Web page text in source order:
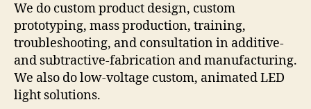
We do custom product design, custom
prototyping, mass production, training,
troubleshooting, and consultation in additive-
and subtractive-fabrication and manufacturing.
We also do low-voltage custom, animated LED
light solutions.